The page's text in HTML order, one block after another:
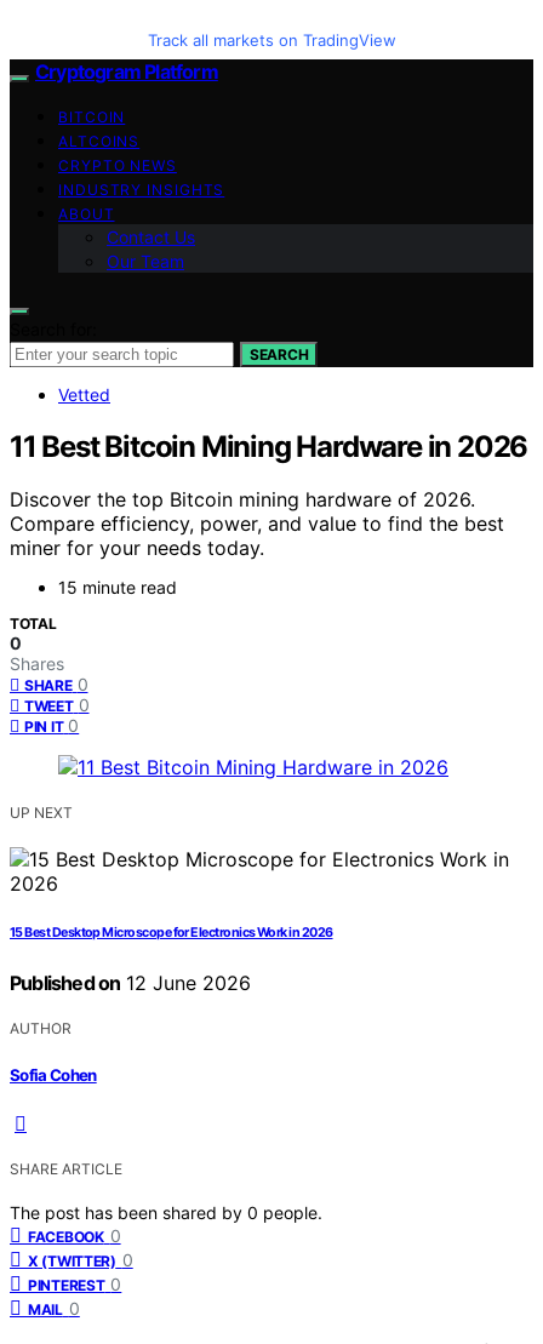
Track all markets on TradingView
Cryptogram Platform
BITCOIN
ALTCOINS
CRYPTO NEWS
INDUSTRY INSIGHTS
ABOUT
Contact Us
Our Team
SEARCH
Vetted
11 Best Bitcoin Mining Hardware in 2026
Discover the top Bitcoin mining hardware of 2026.
Compare efficiency, power, and value to find the best
miner for your needs today.
15 minute read
TOTAL
0
Shares
SHARE 0
TWEET 0
PIN IT 0
UP NEXT
15 Best Desktop Microscope for Electronics Work in 2026
Published on 12 June 2026
AUTHOR
Sofia Cohen
SHARE ARTICLE
The post has been shared by 0 people.
FACEBOOK 0
X (TWITTER) 0
PINTEREST 0
MAIL 0